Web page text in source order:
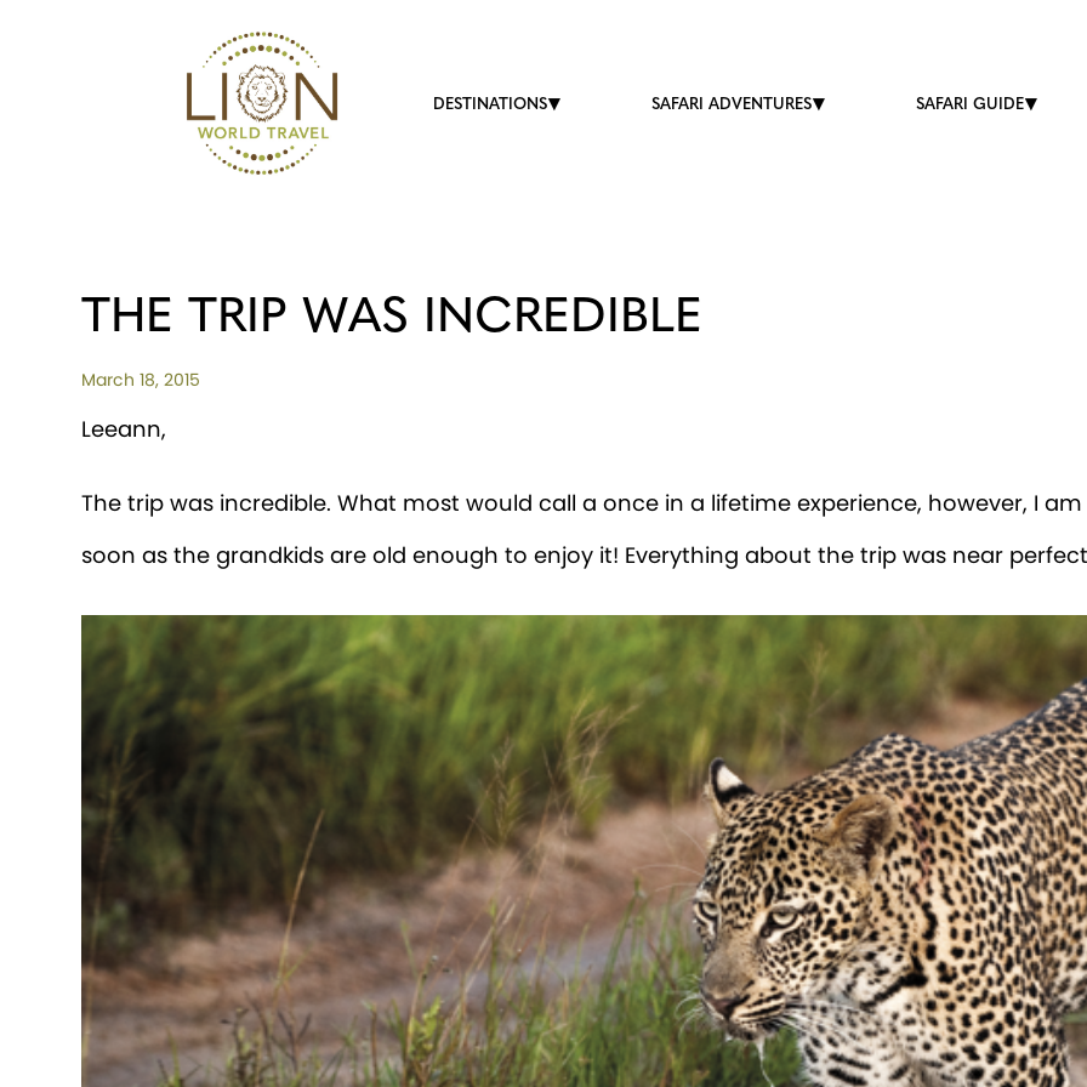
DESTINATIONS SAFARI ADVENTURES SAFARI GUIDE
THE TRIP WAS INCREDIBLE
March 18, 2015
Leeann,
The trip was incredible. What most would call a once in a lifetime experience, however, I
soon as the grandkids are old enough to enjoy it! Everything about the trip was near